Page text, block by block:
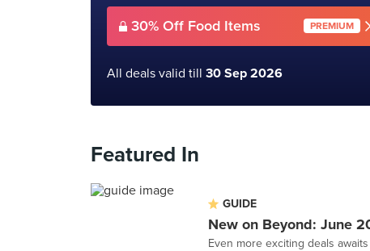
30% Off Food Items PREMIUM
All deals valid till 30 Sep 2026
Featured In
GUIDE
New on Beyond: June
Even more exciting deals